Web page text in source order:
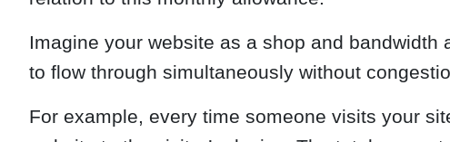
Imagine your website as a shop and
to flow through simultaneously without
For example, every time someone visits your